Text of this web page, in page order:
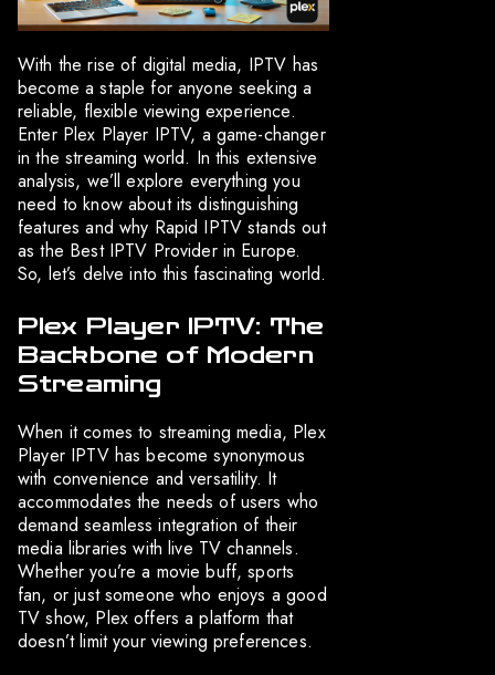
With the rise of digital media, IPTV has
become a staple for anyone seeking a
reliable, flexible viewing experience.
Enter Plex Player IPTV, a game-changer
in the streaming world. In this extensive
analysis, we’ll explore everything you
need to know about its distinguishing
features and why Rapid IPTV stands out
as the Best IPTV Provider in Europe.
So, let’s delve into this fascinating world.
Plex Player IPTV: The
Backbone of Modern
Streaming
When it comes to streaming media, Plex
Player IPTV has become synonymous
with convenience and versatility. It
accommodates the needs of users who
demand seamless integration of their
media libraries with live TV channels.
Whether you’re a movie buff, sports
fan, or just someone who enjoys a good
TV show, Plex offers a platform that
doesn’t limit your viewing preferences.